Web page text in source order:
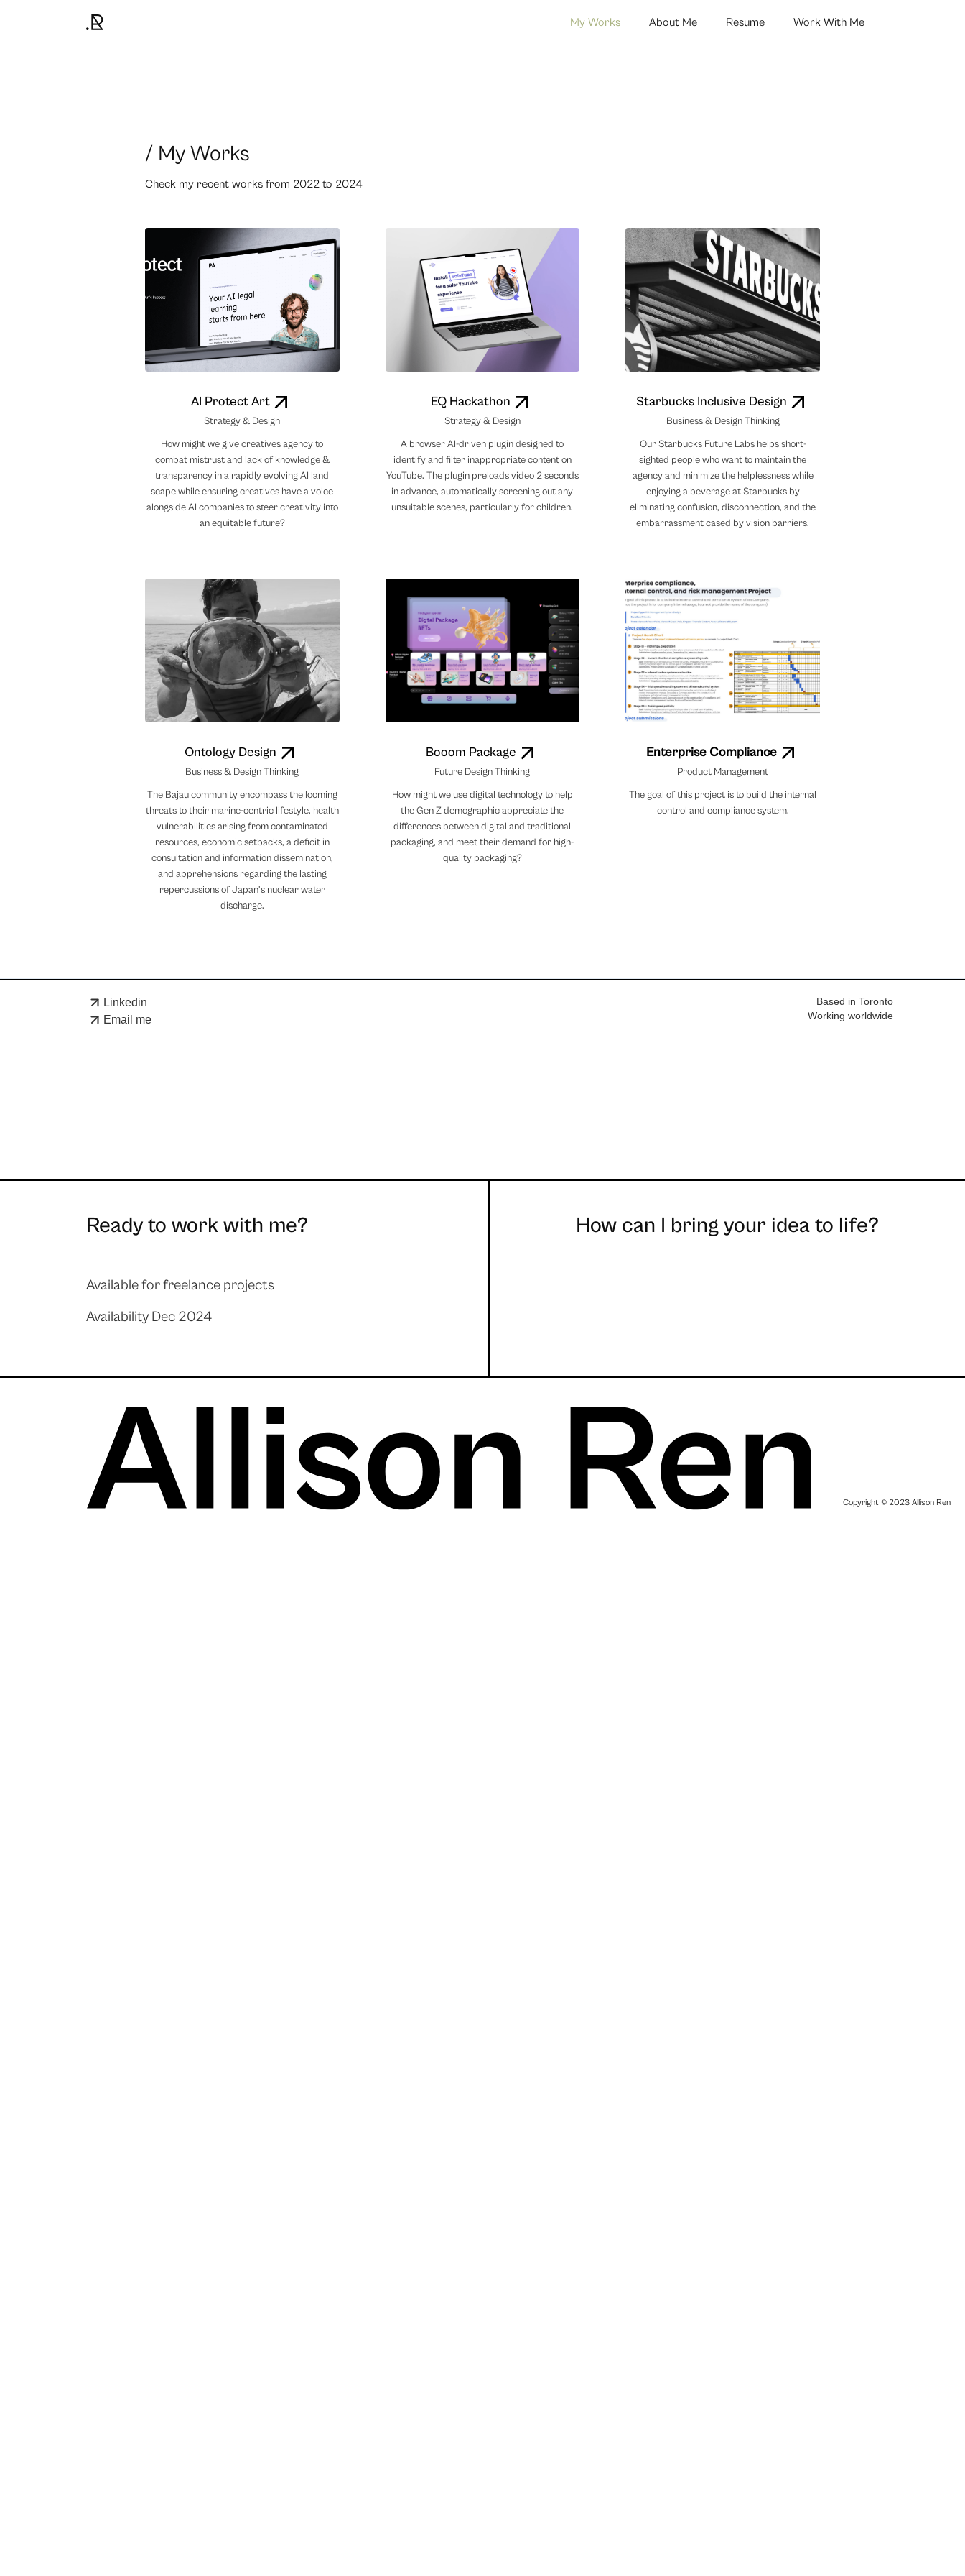
My Works About Me Resume Work With Me
/ My Works
Check my recent works from 2022 to 2024
AI Protect Art
Strategy & Design
How might we give creatives agency to
combat mistrust and lack of knowledge &
transparency in a rapidly evolving AI land
scape while ensuring creatives have a voice
alongside AI companies to steer creativity into
an equitable future?
EQ Hackathon
Strategy & Design
A browser AI-driven plugin designed to
identify and filter inappropriate content on
YouTube. The plugin preloads video 2 seconds
in advance, automatically screening out any
unsuitable scenes, particularly for children.
Starbucks Inclusive Design
Business & Design Thinking
Our Starbucks Future Labs helps short-
sighted people who want to maintain the
agency and minimize the helplessness while
enjoying a beverage at Starbucks by
eliminating confusion, disconnection, and the
embarrassment cased by vision barriers.
Ontology Design
Business & Design Thinking
The Bajau community encompass the looming
threats to their marine-centric lifestyle, health
vulnerabilities arising from contaminated
resources, economic setbacks, a deficit in
consultation and information dissemination,
and apprehensions regarding the lasting
repercussions of Japan's nuclear water
discharge.
Booom Package
Future Design Thinking
How might we use digital technology to help
the Gen Z demographic appreciate the
differences between digital and traditional
packaging, and meet their demand for high-
quality packaging?
Enterprise Compliance
Product Management
The goal of this project is to build the internal
control and compliance system.
Linkedin
Email me
Based in Toronto
Working worldwide
Ready to work with me?
Available for freelance projects
Availability Dec 2024
How can I bring your idea to life?
Copyright © 2023 Allison Ren